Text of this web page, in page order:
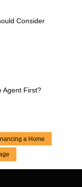
Consider
Agent First?
a Home